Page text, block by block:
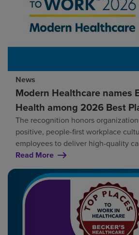
News
Modern Healthcare names
Health among 2026 Best
The recognition honors
positive, people-first workplace
employees to deliver high-quality
Read More